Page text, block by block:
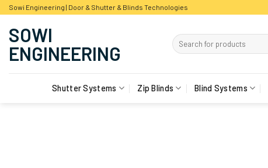
Skip
content
Sowi Engineering | Door & Shutter & Blinds Technologies
Shutter Systems Zip Blinds Blind Systems